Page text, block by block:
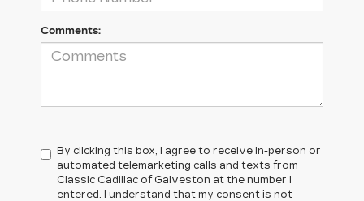
Comments:
By clicking this box, I agree to receive in-person or
automated telemarketing calls and texts from
Classic Cadillac of Galveston at the number I
entered. I understand that my consent is not